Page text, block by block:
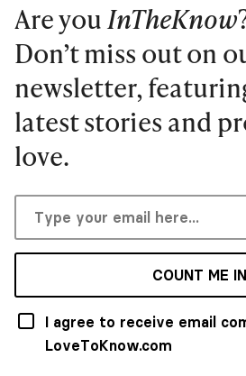
Are youInTheKnow
Don’t miss out on
newsletter,
latest stories and
love.
COUNT ME IN
I agree to receive email
LoveToKnow.com